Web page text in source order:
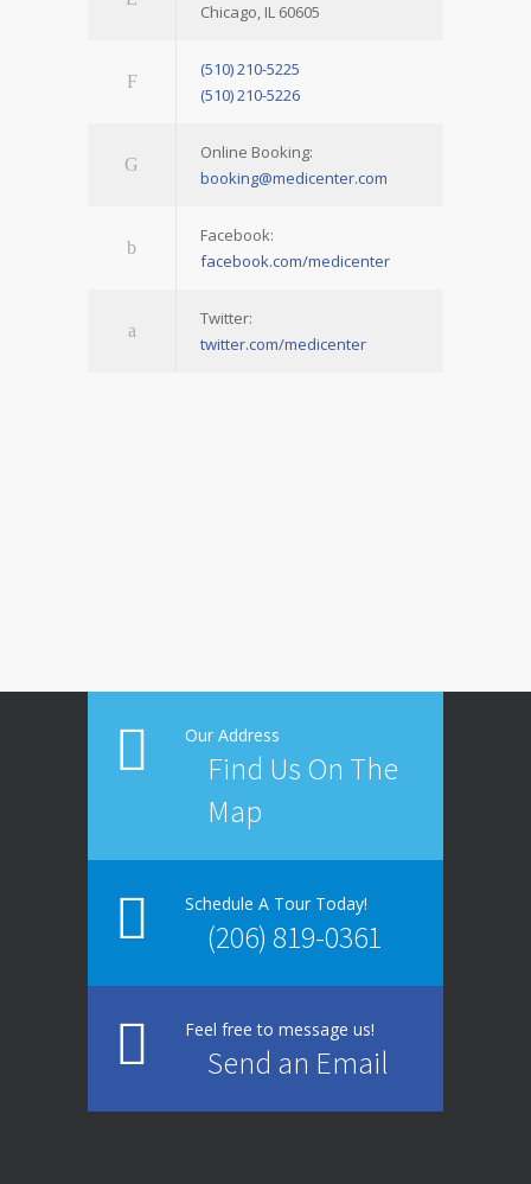
Chicago, IL 60605
(510) 210-5225
(510) 210-5226
Online Booking:
booking@medicenter.com
Facebook:
facebook.com/medicenter
Twitter:
twitter.com/medicenter
Our Address
Find Us On The
Map
Schedule A Tour Today!
(206) 819-0361
Feel free to message us!
Send an Email